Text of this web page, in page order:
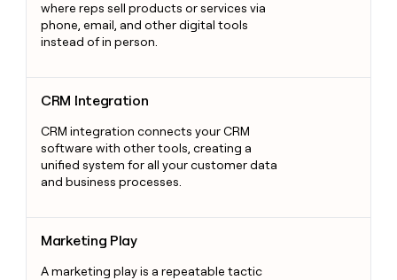
where reps sell products or services via
phone, email, and other digital tools
instead of in person.
CRM Integration
CRM integration connects your CRM
software with other tools, creating a
unified system for all your customer data
and business processes.
Marketing Play
A marketing play is a repeatable tactic